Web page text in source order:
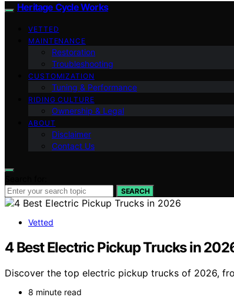
Heritage Cycle Works
VETTED
MAINTENANCE
Restoration
Troubleshooting
CUSTOMIZATION
Tuning & Performance
RIDING CULTURE
Ownership & Legal
ABOUT
Disclaimer
Contact Us
SEARCH
Vetted
4 Best Electric Pickup Trucks in
Discover the top electric pickup trucks of 2026,
8 minute read